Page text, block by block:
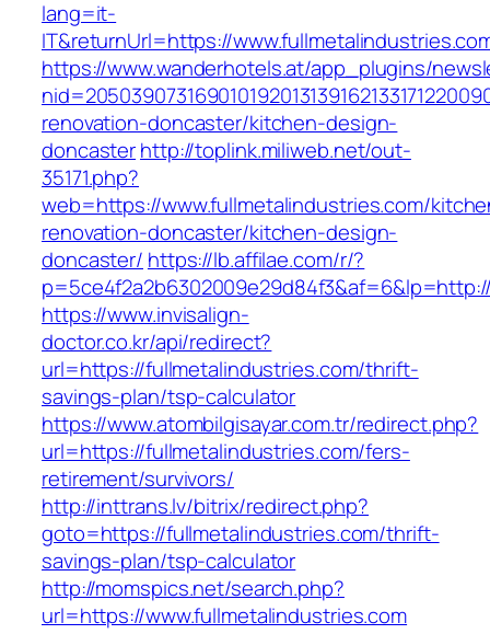
lang=it-
IT&returnUrl=https://
https://www.wanderhotels.at/app_plugins/
renovation-doncaster/kitchen-design-
doncasterhttp://toplink.miliweb.net/out-
35171.php?
web=https://www.fullmetalindustries.com/
renovation-doncaster/kitchen-design-
doncaster/ https://lb.affilae.com/r/?
https://www.invisalign-
doctor.co.kr/api/redirect?
url=https://fullmetalindustries.com/thrift-
savings-plan/tsp-calculator
https://www.atombilgisayar.com.tr/redirect.php?
url=https://fullmetalindustries.com/fers-
retirement/survivors/
http://inttrans.lv/bitrix/redirect.php?
goto=https://fullmetalindustries.com/thrift-
savings-plan/tsp-calculator
http://momspics.net/search.php?
url=https://www.fullmetalindustries.com